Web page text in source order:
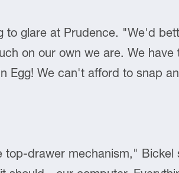
glare at Prudence. "We'd
on our own we are. We
Egg! We can't afford to snap
drawer mechanism," Bickel